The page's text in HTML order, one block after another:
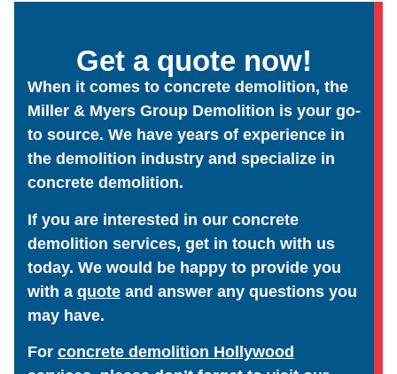
Get a quote now!
When it comes to concrete demolition, the
Miller & Myers Group Demolition is your go-
to source. We have years of experience in
the demolition industry and specialize in
concrete demolition.
If you are interested in our concrete
demolition services, get in touch with us
today. We would be happy to provide you
with a quote and answer any questions you
may have.
For concrete demolition Hollywood